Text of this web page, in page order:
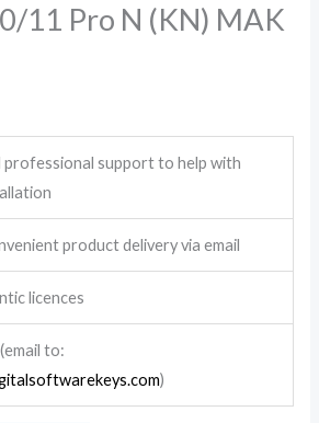
11 Pro N (KN) MAK
professional support to help with
product delivery via email
licences
to:
)